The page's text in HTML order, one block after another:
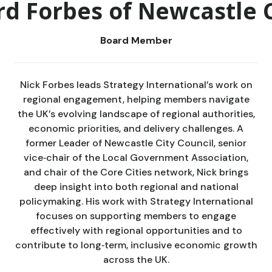
Forbes of Newcastle
Board Member
Nick Forbes leads Strategy International’s work on
regional engagement, helping members navigate
the UK’s evolving landscape of regional authorities,
economic priorities, and delivery challenges. A
former Leader of Newcastle City Council, senior
vice‑chair of the Local Government Association,
and chair of the Core Cities network, Nick brings
deep insight into both regional and national
policymaking. His work with Strategy International
focuses on supporting members to engage
effectively with regional opportunities and to
contribute to long‑term, inclusive economic growth
across the UK.